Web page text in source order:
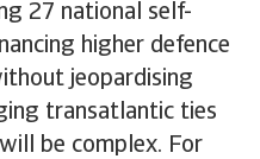
27 national self-
higher defence
jeopardising
transatlantic ties
be complex. For